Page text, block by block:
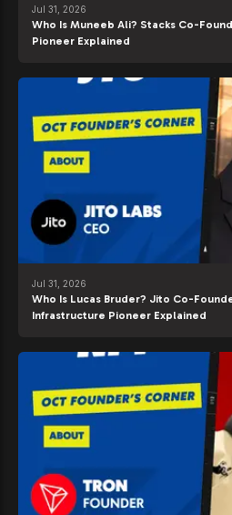
Jul 31, 2026
Who Is Muneeb Ali? Stacks Co-
Pioneer Explained
Jul 31, 2026
Who Is Lucas Bruder? Jito Co-
Infrastructure Pioneer Explained